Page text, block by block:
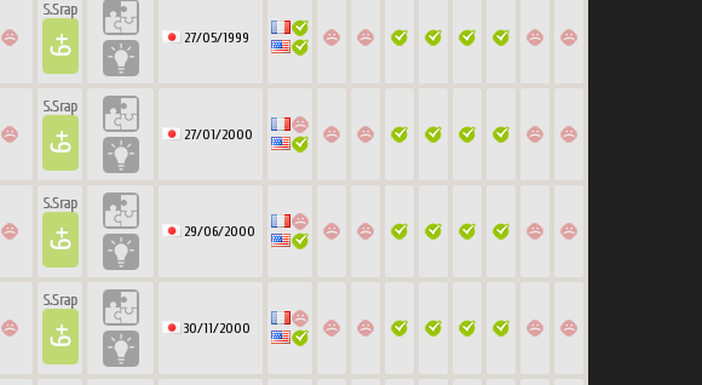
27/05/1999
27/01/2000
29/06/2000
30/11/2000